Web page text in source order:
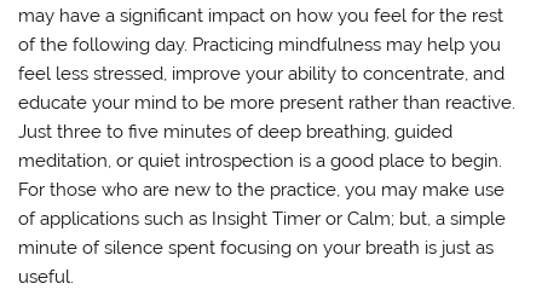
may have a significant impact on how you feel for the rest
of the following day. Practicing mindfulness may help you
feel less stressed, improve your ability to concentrate, and
educate your mind to be more present rather than reactive.
Just three to five minutes of deep breathing, guided
meditation, or quiet introspection is a good place to begin.
For those who are new to the practice, you may make use
of applications such as Insight Timer or Calm; but, a simple
minute of silence spent focusing on your breath is just as
useful.